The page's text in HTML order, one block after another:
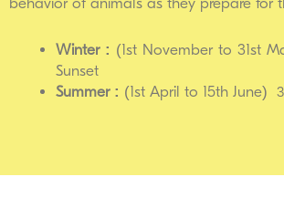
behavior of animals as they prepare for
Winter : (1st November to 31st
Sunset
Summer : (1st April to 15th June)